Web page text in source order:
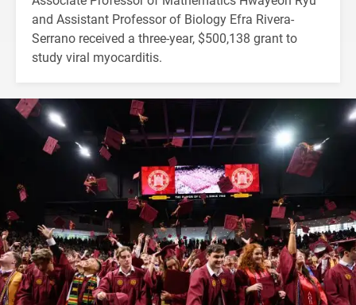
and Assistant Professor of Biology Efra Rivera-
Serrano received a three-year, $500,138 grant to
study viral myocarditis.